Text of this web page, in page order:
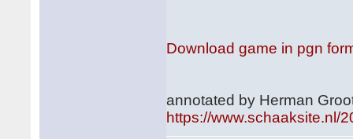
Download game in pgn
annotated by Herman
https://www.schaaksite.nl/